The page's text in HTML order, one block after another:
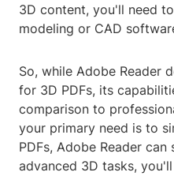
3D content, you'll need
modeling or CAD
So, while Adobe Reader
for 3D PDFs, its
comparison to
your primary need is to
PDFs, Adobe Reader
advanced 3D tasks,